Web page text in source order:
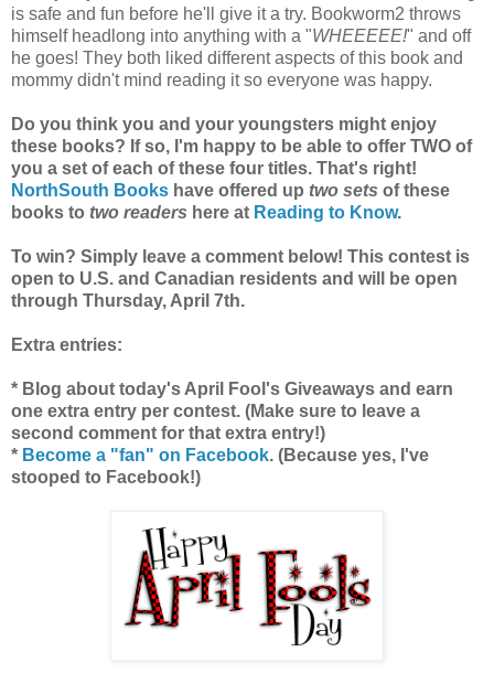
is safe and fun before he'll give it a try. Bookworm2 throws
himself headlong into anything with a "WHEEEEE!" and off
he goes! They both liked different aspects of this book and
mommy didn't mind reading it so everyone was happy.
Do you think you and your youngsters might enjoy
these books? If so, I'm happy to be able to offer TWO of
you a set of each of these four titles. That's right!
NorthSouth Books have offered up two sets of these
books to two readers here at Reading to Know.
To win? Simply leave a comment below! This contest is
open to U.S. and Canadian residents and will be open
through Thursday, April 7th.
Extra entries:
* Blog about today's April Fool's Giveaways and earn
one extra entry per contest. (Make sure to leave a
second comment for that extra entry!)
* Become a "fan" on Facebook. (Because yes, I've
stooped to Facebook!)